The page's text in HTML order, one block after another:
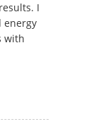
I
energy
with